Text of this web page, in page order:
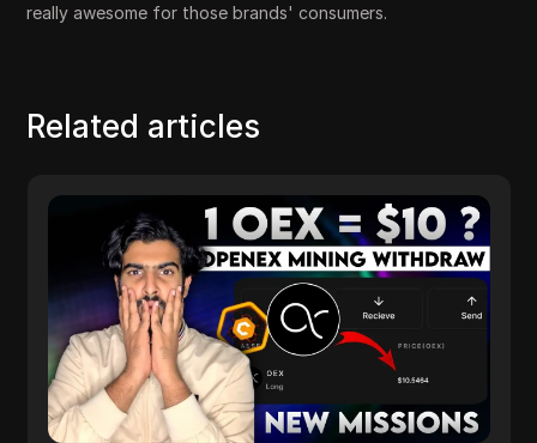
really awesome for those brands' consumers.
Related articles